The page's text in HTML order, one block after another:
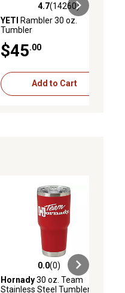
4.7 out of 5 stars with 14260
4.7(14260)
YETI
Rambler 30 oz.
Tumbler
$45.00
Add to Cart
0.0 out of 5 stars with 0 reviews
0.0(0)
Hornady30 oz. Team
Stainless Steel Tumbler, Red